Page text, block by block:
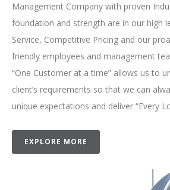
Management Company with proven
foundation and strength are in our high
Service, Competitive Pricing and our
friendly employees and management
“One Customer at a time” allows us to
client’s requirements so that we can
unique expectations and deliver “Every
EXPLORE MORE